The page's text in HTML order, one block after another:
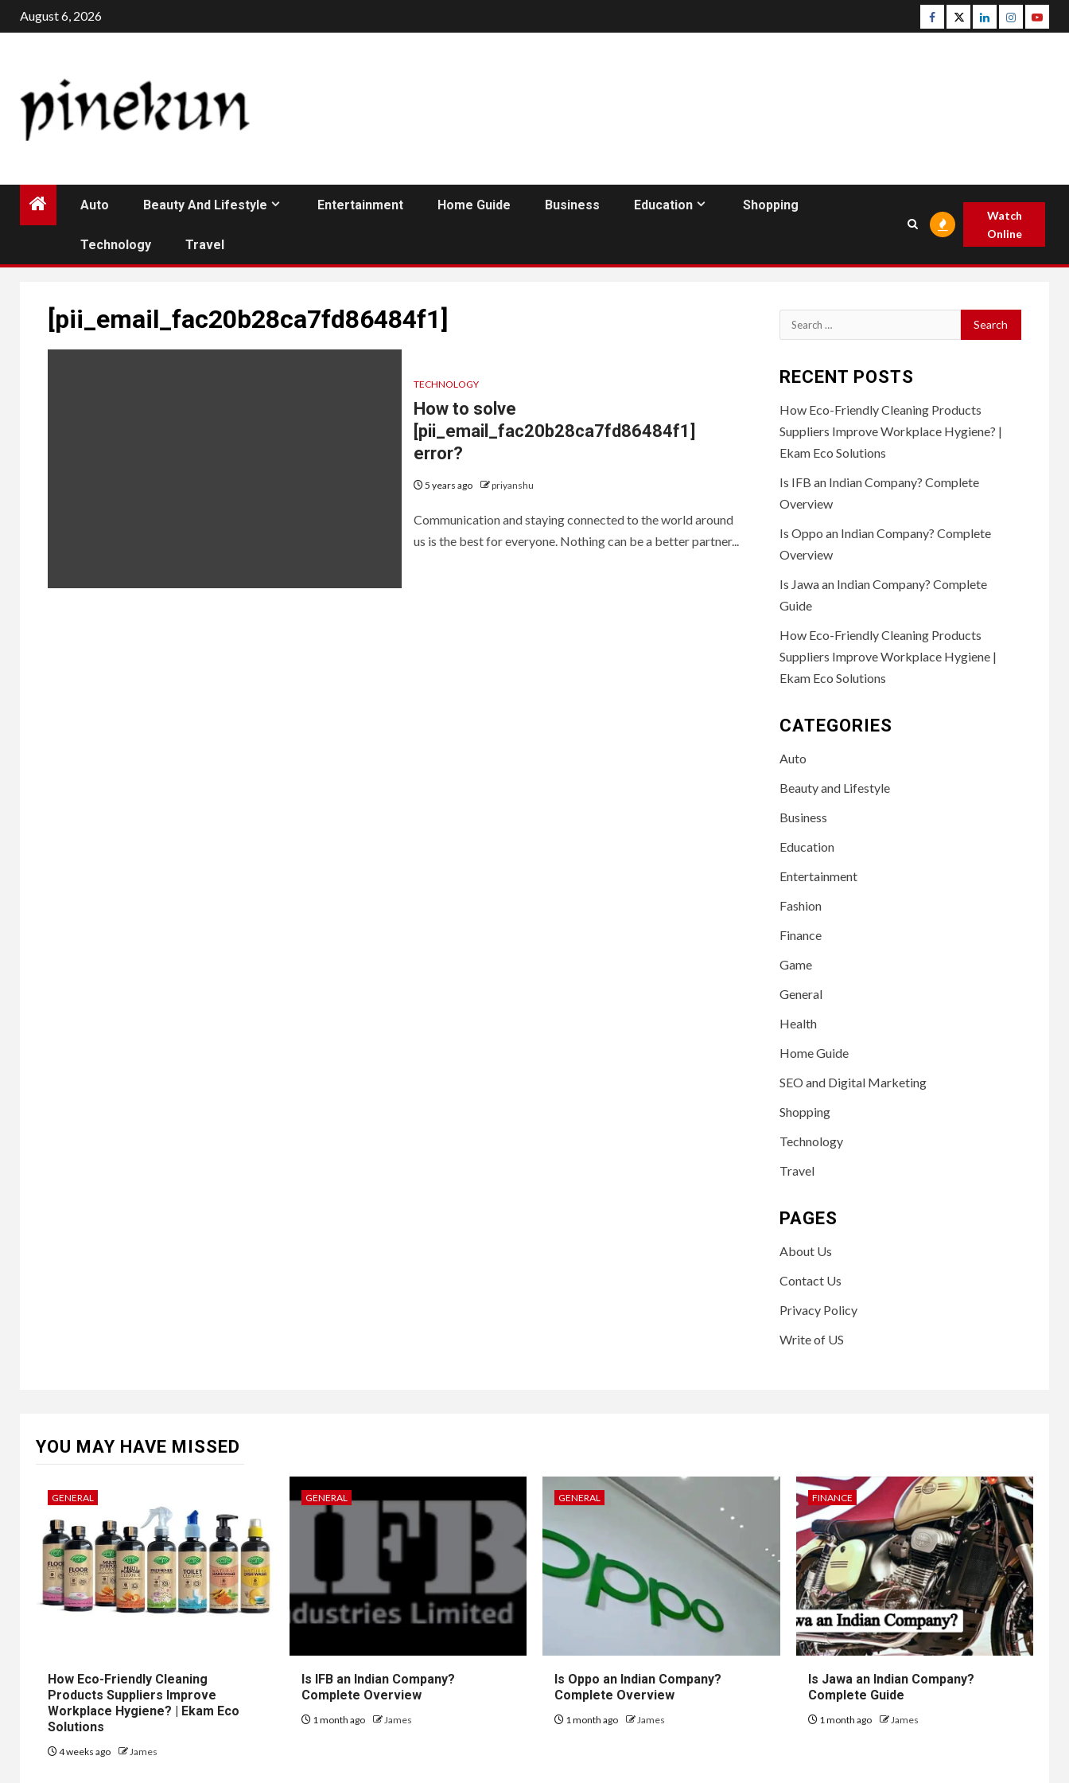
Skip
to
August 6, 2026 Facebook
TwitterLinkedinInstagram
Auto Beauty And Lifestyle Entertainment Home Guide Business Education Shopping
Technology Travel
Watch
Online
[pii_email_fac20b28ca7fd86484f1]
TECHNOLOGY
How to solve
[pii_email_fac20b28ca7fd86484f1]
error?
5 years ago priyanshu
Communication and staying connected to the world around
us is the best for everyone. Nothing can be a better partner...
Search
for:
RECENT POSTS
How Eco-Friendly Cleaning Products
Suppliers Improve Workplace Hygiene? |
Ekam Eco Solutions
Is IFB an Indian Company? Complete
Overview
Is Oppo an Indian Company? Complete
Overview
Is Jawa an Indian Company? Complete
Guide
How Eco-Friendly Cleaning Products
Suppliers Improve Workplace Hygiene |
Ekam Eco Solutions
CATEGORIES
Auto
Beauty and Lifestyle
Business
Education
Entertainment
Fashion
Finance
Game
General
Health
Home Guide
SEO and Digital Marketing
Shopping
Technology
Travel
PAGES
About Us
Contact Us
Privacy Policy
Write of US
YOU MAY HAVE MISSED
GENERAL
How Eco-Friendly Cleaning
Products Suppliers Improve
Workplace Hygiene? | Ekam Eco
Solutions
4 weeks ago James
GENERAL
Is IFB an Indian Company?
Complete Overview
1 month ago James
GENERAL
Is Oppo an Indian Company?
Complete Overview
1 month ago James
FINANCE
Is Jawa an Indian Company?
Complete Guide
1 month ago James